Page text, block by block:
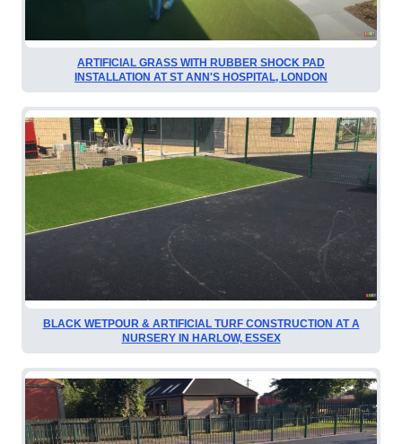
ARTIFICIAL GRASS WITH RUBBER SHOCK PAD
INSTALLATION AT ST ANN'S HOSPITAL, LONDON
BLACK WETPOUR & ARTIFICIAL TURF CONSTRUCTION AT A
NURSERY IN HARLOW, ESSEX